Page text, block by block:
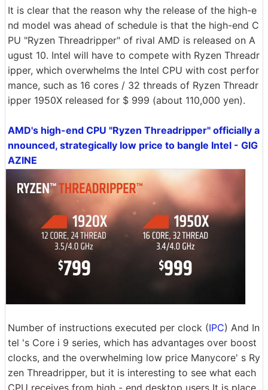
It is clear that the reason why the release of the high-e
nd model was ahead of schedule is that the high-end C
PU "Ryzen Threadripper" of rival AMD is released on A
ugust 10. Intel will have to compete with Ryzen Threadr
ipper, which overwhelms the Intel CPU with cost perfor
mance, such as 16 cores / 32 threads of Ryzen Threadr
ipper 1950X released for $ 999 (about 110,000 yen).
AMD's high-end CPU "Ryzen Threadripper" officially a
nnounced, strategically low price to bangle Intel - GIG
AZINE
Number of instructions executed per clock (IPC) And In
tel 's Core i 9 series, which has advantages over boost
clocks, and the overwhelming low price Manycore' s Ry
zen Threadripper, but it is interesting to see what each
CPU receives from high - end desktop users It is place.